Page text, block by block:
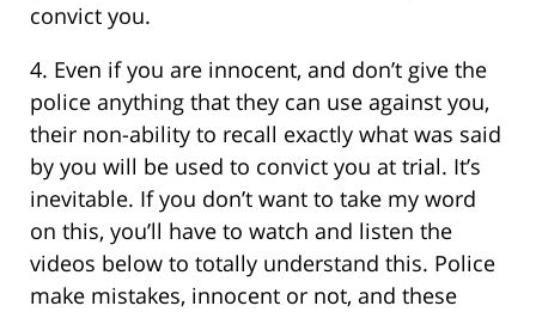
convict you.
4. Even if you are innocent, and don’t give the
police anything that they can use against you,
their non-ability to recall exactly what was said
by you will be used to convict you at trial. It’s
inevitable. If you don’t want to take my word
on this, you’ll have to watch and listen the
videos below to totally understand this. Police
make mistakes, innocent or not, and these